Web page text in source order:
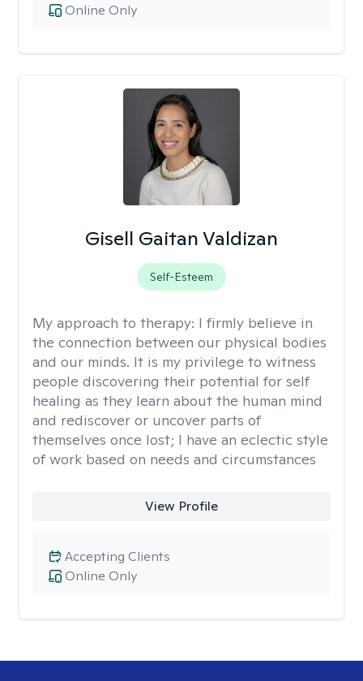
Online Only
Gisell Gaitan Valdizan
Self-Esteem
My approach to therapy: I firmly believe in
the connection between our physical bodies
and our minds. It is my privilege to witness
people discovering their potential for self
healing as they learn about the human mind
and rediscover or uncover parts of
themselves once lost; I have an eclectic style
of work based on needs and circumstances
View Profile
Online Only
Accepting Clients